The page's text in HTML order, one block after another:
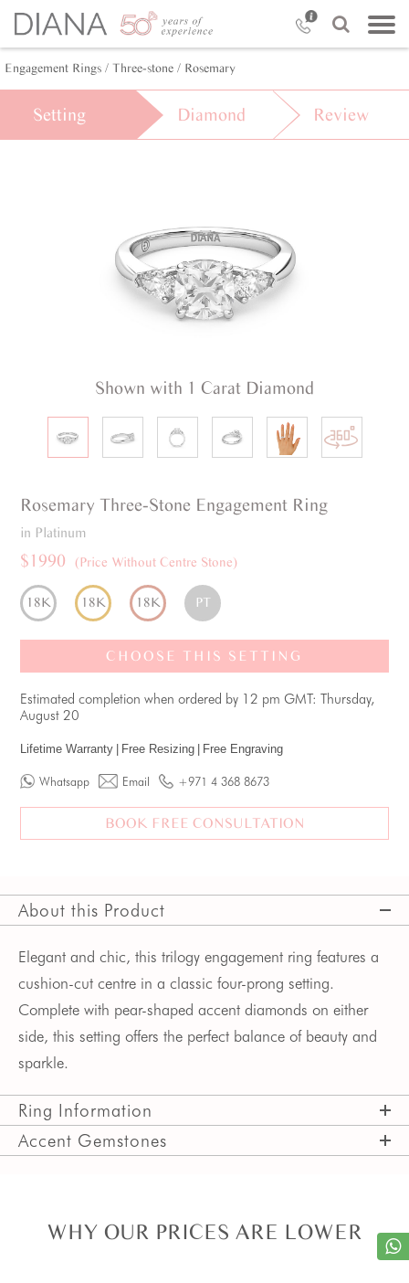
Engagement Rings / Three-stone / Rosemary
Setting Diamond Review
Shown with 1 Carat Diamond
Rosemary Three-Stone Engagement Ring
in Platinum
$1990 (Price Without Centre Stone)
18K 18K 18K PT
CHOOSE THIS SETTING
Estimated completion when ordered by 12 pm GMT: Thursday,
August 20
Lifetime Warranty Free Resizing Free Engraving
Whatsapp Email +971 4 368 8673
BOOK FREE CONSULTATION
About this Product
Elegant and chic, this trilogy engagement ring features a
cushion-cut centre in a classic four-prong setting.
Complete with pear-shaped accent diamonds on either
side, this setting offers the perfect balance of beauty and
sparkle.
Ring Information
Accent Gemstones
WHY OUR PRICES ARE LOWER